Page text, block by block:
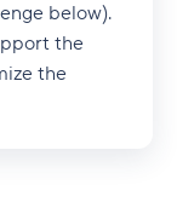
below).
the
the